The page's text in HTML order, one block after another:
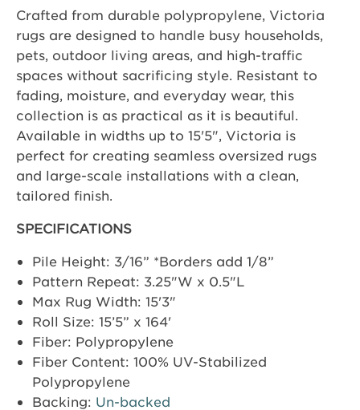
Crafted from durable polypropylene, Victoria
rugs are designed to handle busy households,
pets, outdoor living areas, and high-traffic
spaces without sacrificing style. Resistant to
fading, moisture, and everyday wear, this
collection is as practical as it is beautiful.
Available in widths up to 15'5", Victoria is
perfect for creating seamless oversized rugs
and large-scale installations with a clean,
tailored finish.
SPECIFICATIONS
Pile Height: 3/16” *Borders add 1/8”
Pattern Repeat: 3.25"W x 0.5"L
Max Rug Width: 15'3"
Roll Size: 15’5” x 164'
Fiber: Polypropylene
Fiber Content: 100% UV-Stabilized
Polypropylene
Backing: Un-backed